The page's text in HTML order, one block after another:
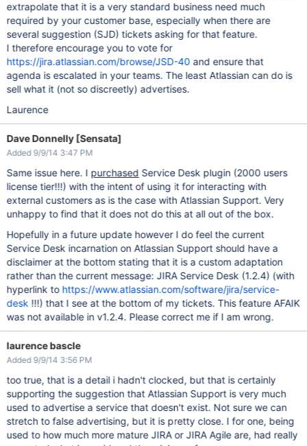
extrapolate that it is a very standard business need much
required by your customer base, especially when there are
several suggestion (SJD) tickets asking for that feature.
I therefore encourage you to vote for
https://jira.atlassian.com/browse/JSD-40 and ensure that
agenda is escalated in your teams. The least Atlassian can do is
sell what it (not so discreetly) advertises.
Laurence
Dave Donnelly [Sensata]
Added 9/9/14 3:47 PM
Same issue here. I purchased Service Desk plugin (2000 users
license tier!!!) with the intent of using it for interacting with
external customers as is the case with Atlassian Support. Very
unhappy to find that it does not do this at all out of the box.
Hopefully in a future update however I do feel the current
Service Desk incarnation on Atlassian Support should have a
disclaimer at the bottom stating that it is a custom adaptation
rather than the current message: JIRA Service Desk (1.2.4) (with
hyperlink to https://www.atlassian.com/software/jira/service-
desk !!!) that I see at the bottom of my tickets. This feature AFAIK
was not available in v1.2.4. Please correct me if I am wrong.
laurence bascle
Added 9/9/14 3:56 PM
too true, that is a detail i hadn't clocked, but that is certainly
supporting the suggestion that Atlassian Support is very much
used to advertise a service that doesn't exist. Not sure we can
stretch to false advertising, but it is pretty close. I for one, being
used to how much more mature JIRA or JIRA Agile are, had really